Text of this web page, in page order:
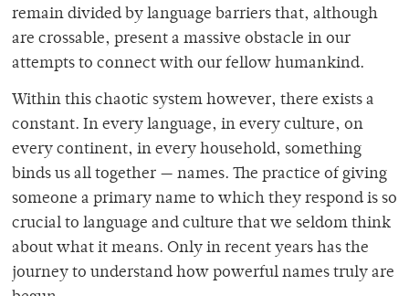
remain divided by language barriers that, although
are crossable, present a massive obstacle in our
attempts to connect with our fellow humankind.
Within this chaotic system however, there exists a
constant. In every language, in every culture, on
every continent, in every household, something
binds us all together — names. The practice of giving
someone a primary name to which they respond is so
crucial to language and culture that we seldom think
about what it means. Only in recent years has the
journey to understand how powerful names truly are